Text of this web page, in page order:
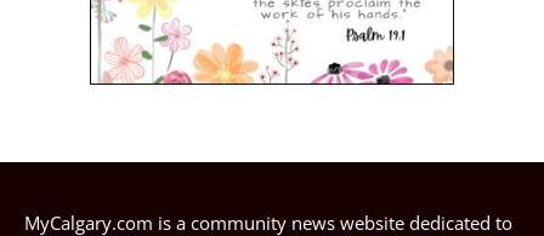
MyCalgary.com is a community news website dedicated to